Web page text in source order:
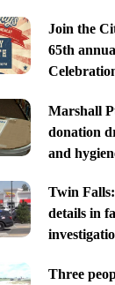
Join the
65th
Marshall
donation
and
Twin Falls:
details in
Three